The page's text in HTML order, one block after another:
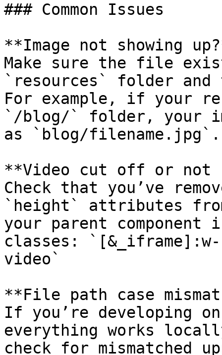
### Common Issues
**Image not showing
Make sure the file
`resources` folder
For example, if your
`/blog/` folder, your
as `blog/filename.jpg`.
**Video cut off or not
Check that you’ve
`height` attributes
your parent component
classes:
video`
**File path case
If you’re developing on
everything works
check for mismatched